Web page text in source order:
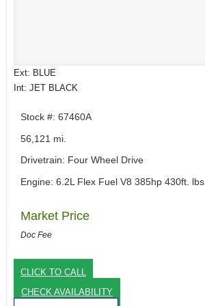
Ext: BLUE
Int: JET BLACK
Stock #: 67460A
56,121 mi.
Drivetrain: Four Wheel Drive
Engine: 6.2L Flex Fuel V8 385hp 430ft. lbs.
Market Price
Doc Fee
CLICK TO CALL
CHECK AVAILABILITY